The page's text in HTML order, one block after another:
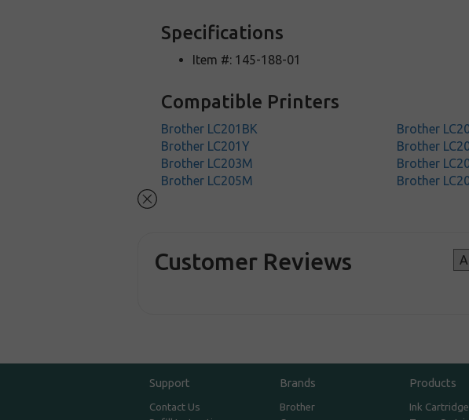
Specifications
Item #: 145-188-01
Compatible Printers
Brother LC201BK Brother
Brother LC201Y
Brother
Brother LC203M
Brother
Brother LC205M
Brother
Customer Reviews
Support
Contact Us
Brands
Brother
Products
Ink